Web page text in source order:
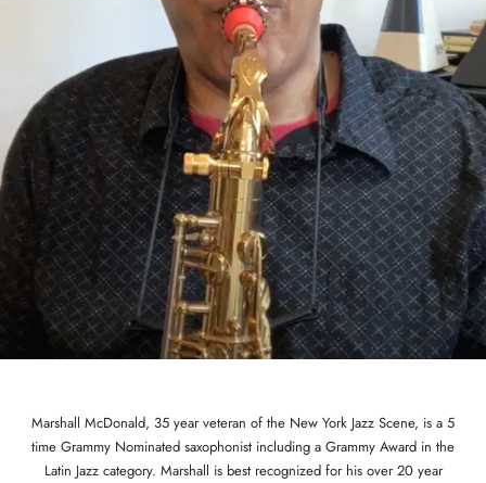
Marshall McDonald, 35 year veteran of the New York Jazz Scene, is a 5
time Grammy Nominated saxophonist including a Grammy Award in the
Latin Jazz category. Marshall is best recognized for his over 20 year